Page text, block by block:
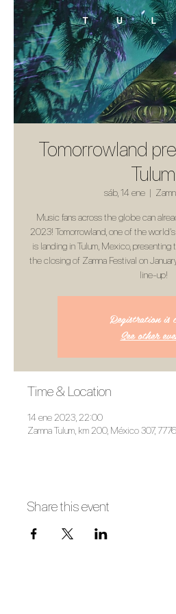
Tomorrowland
Tulum
sáb, 14 ene
  |
Music fans across the globe can
2023! Tomorrowland, one of the
is landing in Tulum, Mexico,
the closing of Zamna Festival on
line-up!
Registration is
See other
Time & Location
14 ene 2023, 22:00
Zamna Tulum, km 200, México 307,
Share this event